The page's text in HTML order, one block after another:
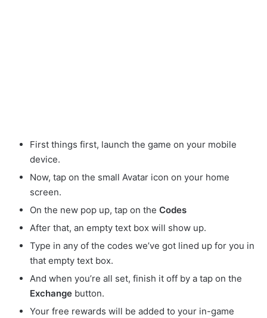
First things first, launch the game on your mobile
device.
Now, tap on the small Avatar icon on your home
screen.
On the new pop up, tap on the Codes
After that, an empty text box will show up.
Type in any of the codes we’ve got lined up for you in
that empty text box.
And when you’re all set, finish it off by a tap on the
Exchange button.
Your free rewards will be added to your in-game